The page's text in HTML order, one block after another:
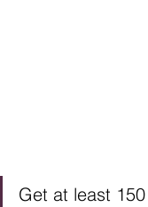
Get at least